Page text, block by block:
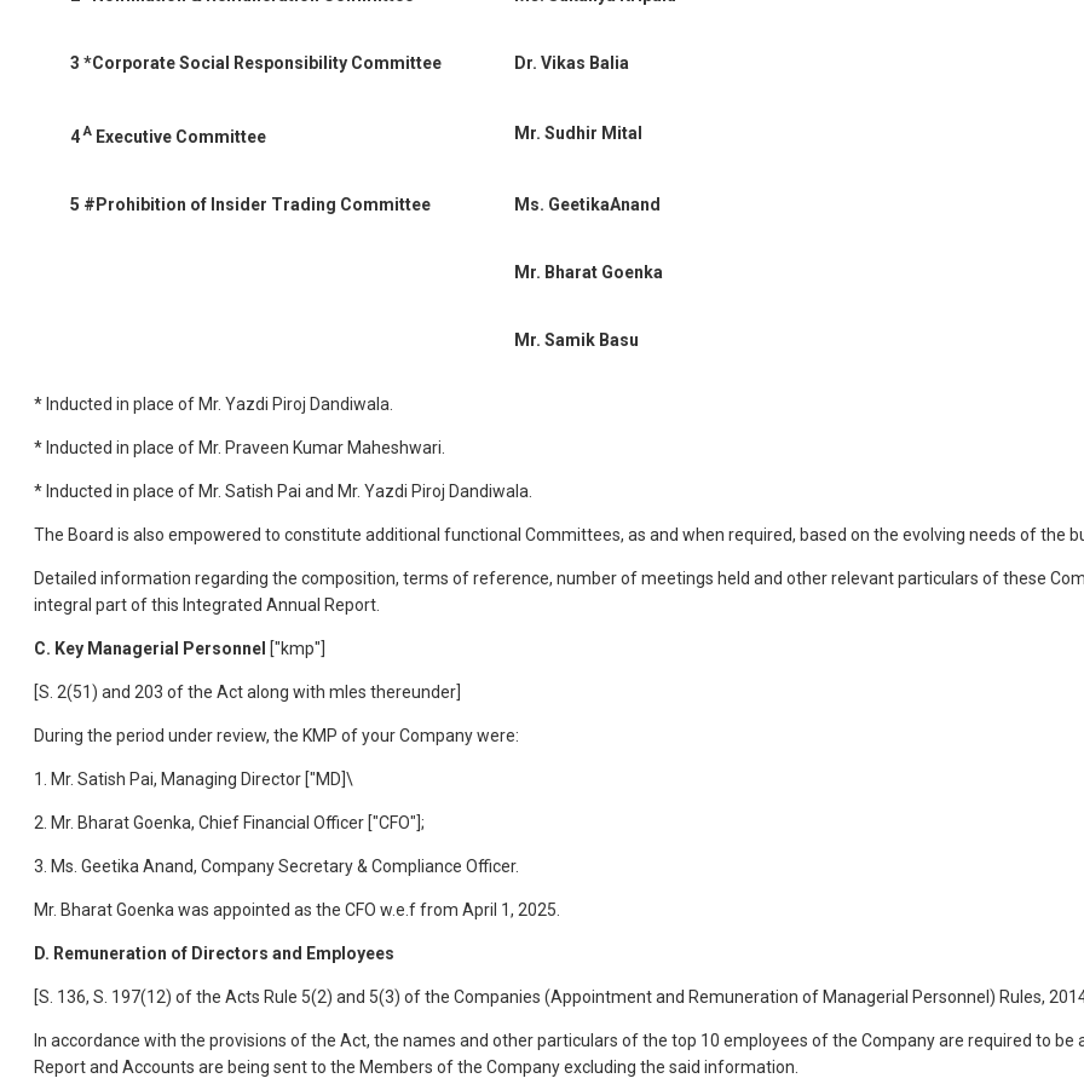
3 *Corporate Social Responsibility Committee Dr. Vikas Balia
4 A Executive Committee Mr. Sudhir Mital
5 #Prohibition of Insider Trading Committee Ms. GeetikaAnand
Mr. Bharat Goenka
Mr. Samik Basu
* Inducted in place of Mr. Yazdi Piroj Dandiwala.
* Inducted in place of Mr. Praveen Kumar Maheshwari.
* Inducted in place of Mr. Satish Pai and Mr. Yazdi Piroj Dandiwala.
The Board is also empowered to constitute additional functional Committees, as and when required, based on the evolving needs of the
Detailed information regarding the composition, terms of reference, number of meetings held and other relevant particulars of these
integral part of this Integrated Annual Report.
C. Key Managerial Personnel ["kmp"]
[S. 2(51) and 203 of the Act along with mles thereunder]
During the period under review, the KMP of your Company were:
1. Mr. Satish Pai, Managing Director ["MD]\
2. Mr. Bharat Goenka, Chief Financial Officer ["CFO"];
3. Ms. Geetika Anand, Company Secretary & Compliance Officer.
Mr. Bharat Goenka was appointed as the CFO w.e.f from April 1, 2025.
D. Remuneration of Directors and Employees
[S. 136, S. 197(12) of the Acts Rule 5(2) and 5(3) of the Companies (Appointment and Remuneration of Managerial Personnel) Rules,
In accordance with the provisions of the Act, the names and other particulars of the top 10 employees of the Company are required to
Report and Accounts are being sent to the Members of the Company excluding the said information.